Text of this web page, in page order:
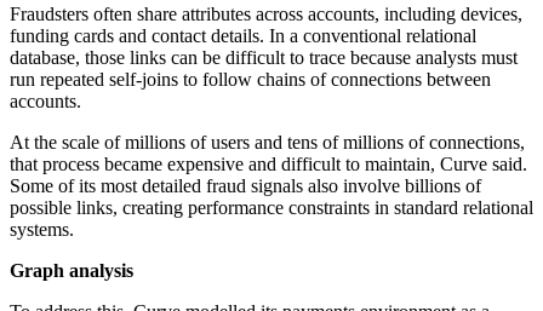
Fraudsters often share attributes across accounts, including devices,
funding cards and contact details. In a conventional relational
database, those links can be difficult to trace because analysts must
run repeated self-joins to follow chains of connections between
accounts.
At the scale of millions of users and tens of millions of connections,
that process became expensive and difficult to maintain, Curve said.
Some of its most detailed fraud signals also involve billions of
possible links, creating performance constraints in standard relational
systems.
Graph analysis